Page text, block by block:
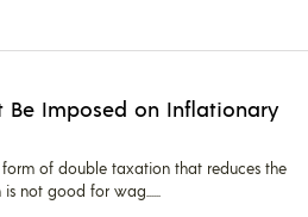
Be Imposed on Inflationary
of double taxation that reduces the
not good for wag...